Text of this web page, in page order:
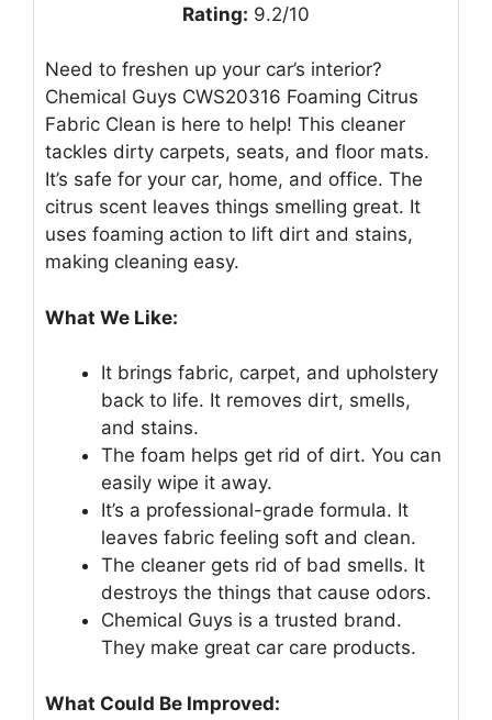
Rating: 9.2/10
Need to freshen up your car’s interior?
Chemical Guys CWS20316 Foaming Citrus
Fabric Clean is here to help! This cleaner
tackles dirty carpets, seats, and floor mats.
It’s safe for your car, home, and office. The
citrus scent leaves things smelling great. It
uses foaming action to lift dirt and stains,
making cleaning easy.
What We Like:
It brings fabric, carpet, and upholstery
back to life. It removes dirt, smells,
and stains.
The foam helps get rid of dirt. You can
easily wipe it away.
It’s a professional-grade formula. It
leaves fabric feeling soft and clean.
The cleaner gets rid of bad smells. It
destroys the things that cause odors.
Chemical Guys is a trusted brand.
They make great car care products.
What Could Be Improved: